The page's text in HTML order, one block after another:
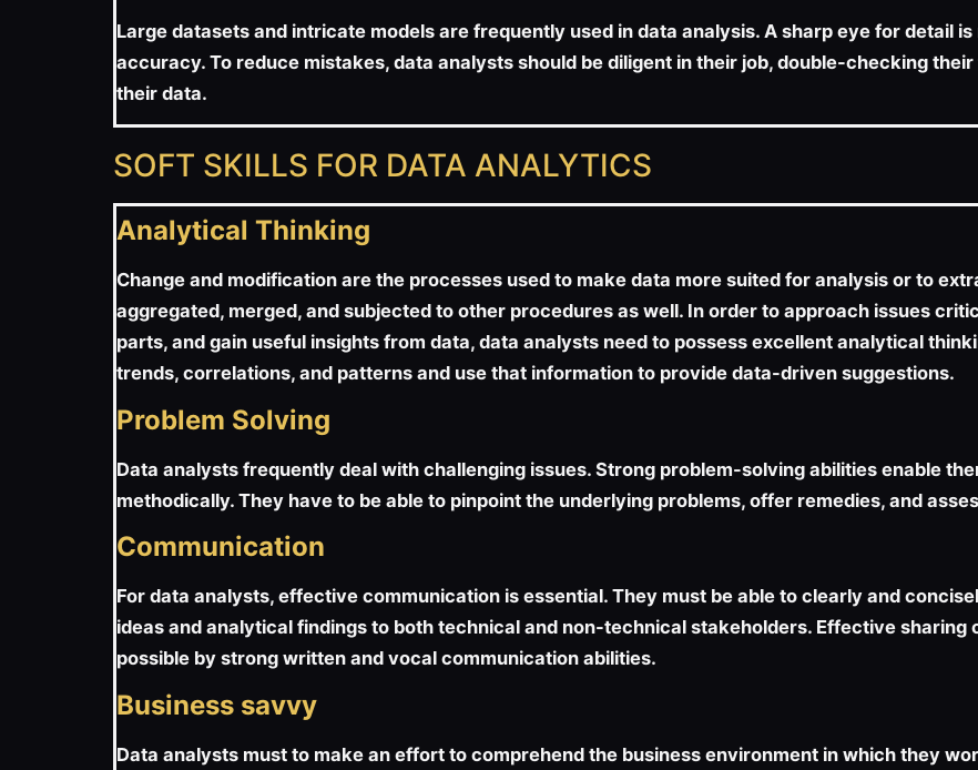
Large datasets and intricate models are frequently used in data analysis. A sharp eye for detail
accuracy. To reduce mistakes, data analysts should be diligent in their job, double-checking
their data.
SOFT SKILLS FOR DATA ANALYTICS
Analytical Thinking
Change and modification are the processes used to make data more suited for analysis or to
aggregated, merged, and subjected to other procedures as well. In order to approach issues
parts, and gain useful insights from data, data analysts need to possess excellent analytical
trends, correlations, and patterns and use that information to provide data-driven suggestions.
Problem Solving
Data analysts frequently deal with challenging issues. Strong problem-solving abilities enable
methodically. They have to be able to pinpoint the underlying problems, offer remedies, and
Communication
For data analysts, effective communication is essential. They must be able to clearly and
ideas and analytical findings to both technical and non-technical stakeholders. Effective sharing
possible by strong written and vocal communication abilities.
Business savvy
Data analysts must to make an effort to comprehend the business environment in which they